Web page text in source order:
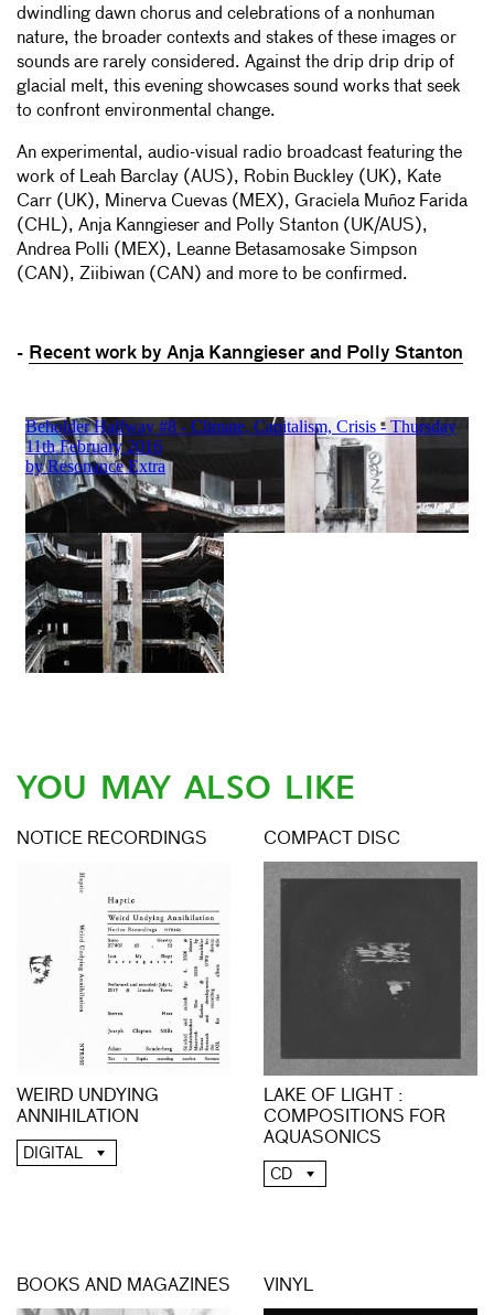
dwindling dawn chorus and celebrations of a nonhuman
nature, the broader contexts and stakes of these images or
sounds are rarely considered. Against the drip drip drip of
glacial melt, this evening showcases sound works that seek
to confront environmental change.
An experimental, audio-visual radio broadcast featuring the
work of Leah Barclay (AUS), Robin Buckley (UK), Kate
Carr (UK), Minerva Cuevas (MEX), Graciela Muñoz Farida
(CHL), Anja Kanngieser and Polly Stanton (UK/AUS),
Andrea Polli (MEX), Leanne Betasamosake Simpson
(CAN), Ziibiwan (CAN) and more to be confirmed.
- Recent work by Anja Kanngieser and Polly Stanton
YOU MAY ALSO LIKE
NOTICE RECORDINGS
WEIRD UNDYING
ANNIHILATION
DIGITAL
COMPACT DISC
LAKE OF LIGHT :
COMPOSITIONS FOR
AQUASONICS
CD
BOOKS AND MAGAZINES VINYL